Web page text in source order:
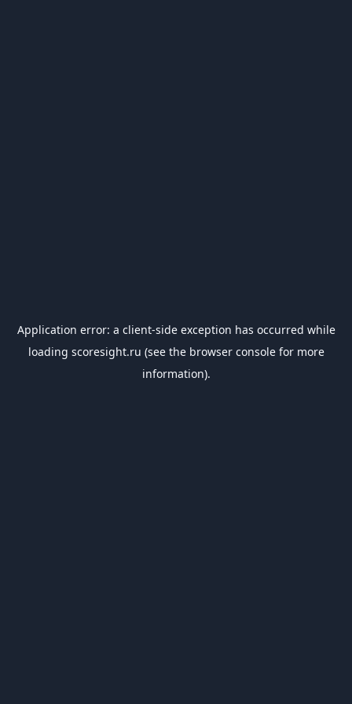
Application error: a client-side exception has occurred while
loading scoresight.ru (see the browser consolefor more
information).